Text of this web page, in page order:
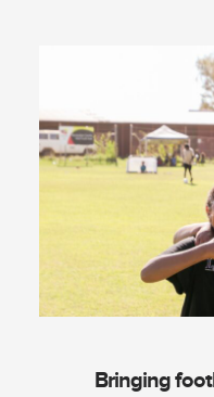
Bringing